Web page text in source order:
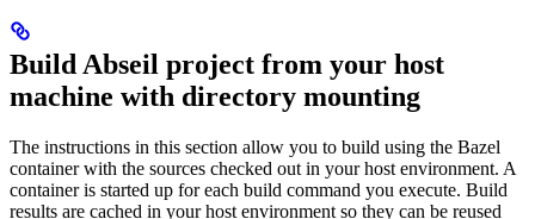
Build Abseil project from your host
machine with directory mounting
The instructions in this section allow you to build using the Bazel
container with the sources checked out in your host environment. A
container is started up for each build command you execute. Build
results are cached in your host environment so they can be reused